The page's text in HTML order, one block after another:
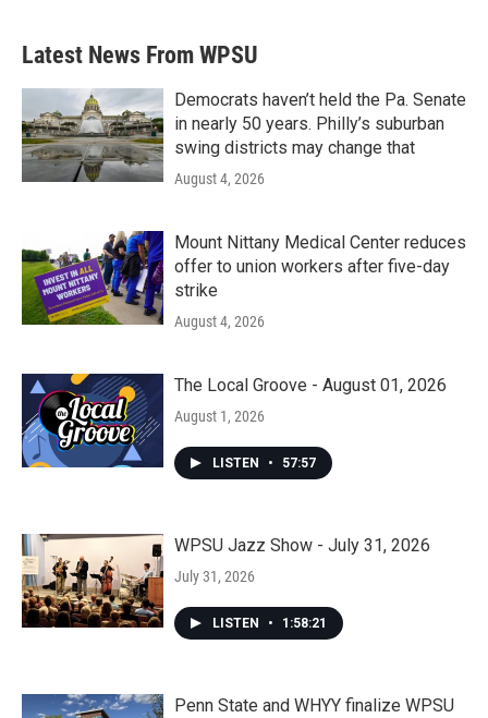
Latest News From WPSU
Democrats haven’t held the Pa. Senate
in nearly 50 years. Philly’s suburban
swing districts may change that
August 4, 2026
Mount Nittany Medical Center reduces
offer to union workers after five-day
strike
August 4, 2026
The Local Groove - August 01, 2026
August 1, 2026
LISTEN • 57:57
WPSU Jazz Show - July 31, 2026
July 31, 2026
LISTEN • 1:58:21
Penn State and WHYY finalize WPSU